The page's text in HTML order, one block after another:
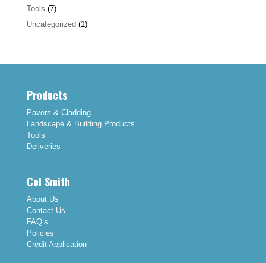
Tools (7)
Uncategorized (1)
Products
Pavers & Cladding
Landscape & Building Products
Tools
Deliveries
Col Smith
About Us
Contact Us
FAQ’s
Policies
Credit Application